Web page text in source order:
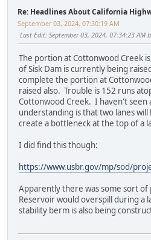
Re: Headlines About California
September 03, 2024, 07:30:19 AM
Last Edit: September 03, 2024, 07:34:23 AM
The portion at Cottonwood Creek
of Sisk Dam is currently being
complete the portion at
raised also. Trouble is 152 runs
Cottonwood Creek. I haven't seen
understanding is that two lanes
create a bottleneck at the top of a
I did find this though:
https://www.usbr.gov/mp/sod/
Apparently there was some sort of
Reservoir would overspill during a
stability berm is also being